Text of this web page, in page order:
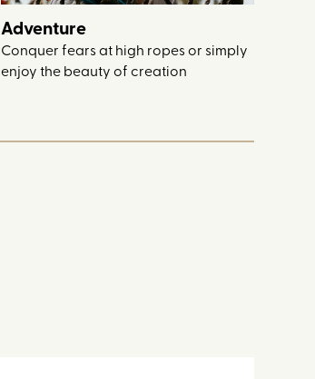
Adventure
Conquer fears at high ropes or simply
enjoy the beauty of creation